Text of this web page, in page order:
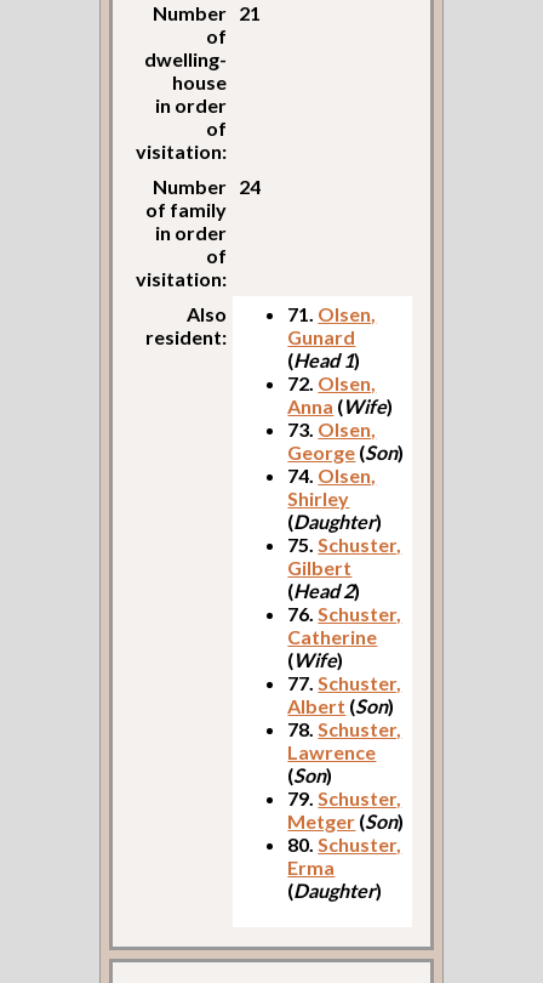
Number
of
dwelling-
house
in order
of
visitation:
21
Number
of family
in order
of
visitation:
24
Also
resident:
71. Olsen,
Gunard
(Head 1)
72. Olsen,
Anna (Wife)
73. Olsen,
George (Son)
74. Olsen,
Shirley
(Daughter)
75.Schuster,
Gilbert
(Head 2)
76.Schuster,
Catherine
(Wife)
77.Schuster,
Albert (Son)
78.Schuster,
Lawrence
(Son)
79.Schuster,
Metger (Son)
80.Schuster,
Erma
(Daughter)